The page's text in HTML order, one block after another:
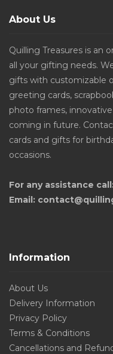
About Us
Quilling Treasures is an
all your gifting needs.
gifts with customizable
greeting cards,
photo frames,
coming in future.
cards and gifts for
occasions.
For any assistance
Email:
Information
About Us
Delivery Information
Privacy Policy
Terms & Conditions
Cancellations and